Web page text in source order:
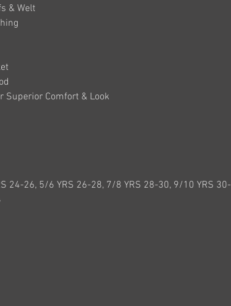
& Welt
Superior Comfort & Look
24-26, 5/6 YRS 26-28, 7/8 YRS 28-30, 9/10 YRS 30-